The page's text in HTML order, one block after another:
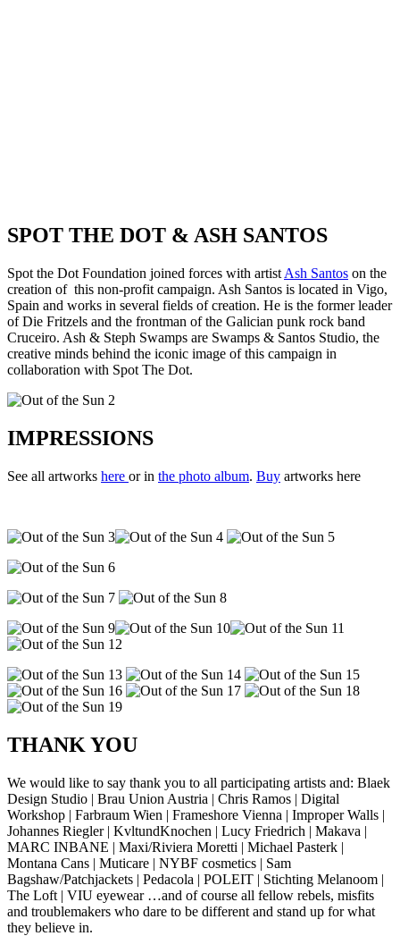
SPOT THE DOT & ASH SANTOS
Spot the Dot Foundation joined forces with artist Ash Santos on the
creation of this non-profit campaign. Ash Santos is located in Vigo,
Spain and works in several fields of creation. He is the former leader
of Die Fritzels and the frontman of the Galician punk rock band
Cruceiro. Ash & Steph Swamps are Swamps & Santos Studio, the
creative minds behind the iconic image of this campaign in
collaboration with Spot The Dot.
IMPRESSIONS
See all artworks here or in the photo album. Buy artworks here
THANK YOU
We would like to say thank you to all participating artists and: Blaek
Design Studio | Brau Union Austria | Chris Ramos | Digital
Workshop | Farbraum Wien | Frameshore Vienna | Improper Walls |
Johannes Riegler | KvltundKnochen | Lucy Friedrich | Makava |
MARC INBANE | Maxi/Riviera Moretti | Michael Pasterk |
Montana Cans | Muticare | NYBF cosmetics | Sam
Bagshaw/Patchjackets | Pedacola | POLEIT | Stichting Melanoom |
The Loft | VIU eyewear …and of course all fellow rebels, misfits
and troublemakers who dare to be different and stand up for what
they believe in.